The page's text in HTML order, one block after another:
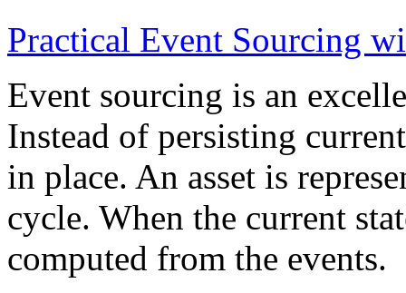
Practical Event Sourcing
Event sourcing is an
Instead of persisting
in place. An asset is
cycle. When the current
computed from the events.